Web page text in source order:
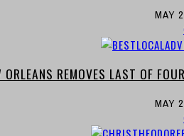
MAY
ORLEANS REMOVES LAST OF
MAY